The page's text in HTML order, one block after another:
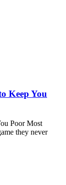
Keep You
Poor Most
they never